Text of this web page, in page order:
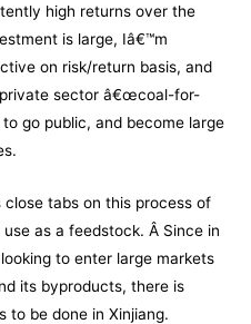
high returns over the
is large, Iâ€™m
on risk/return basis, and
sector â€œcoal-for-
go public, and become large
tabs on this process of
as a feedstock. Â Since in
to enter large markets
its byproducts, there is
to be done in Xinjiang.